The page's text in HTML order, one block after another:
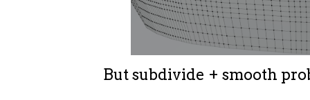
But subdivide + smooth